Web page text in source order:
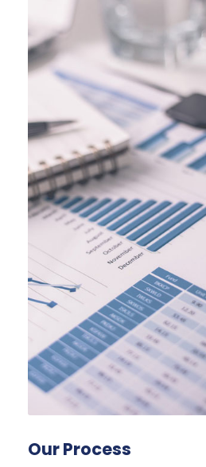
Our Process